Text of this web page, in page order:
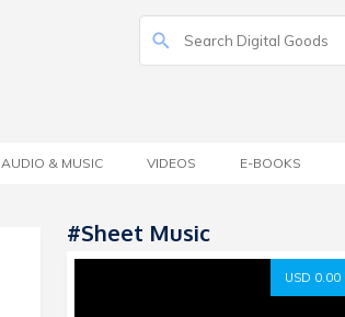
AUDIO & MUSIC VIDEOS E-BOOKS
#sheet Music
USD 0.00